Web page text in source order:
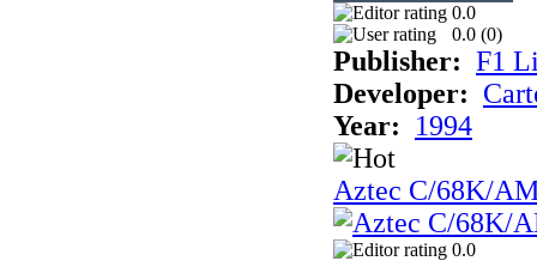
0.0
0.0 (0)
Publisher: F1
Developer:
Year:
1994
Aztec C/68K/
0.0